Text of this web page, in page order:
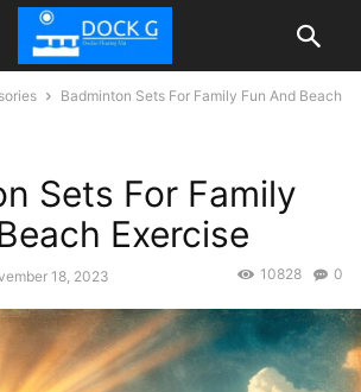
Badminton Sets For Family Fun And Beach
Sets For Family
Exercise
18, 2023 0
10828